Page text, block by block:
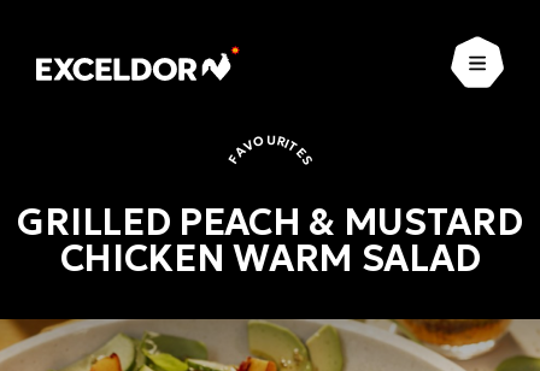
Open
Favourites
FAVOURITES
GRILLED PEACH & MUSTARD
CHICKEN WARM SALAD